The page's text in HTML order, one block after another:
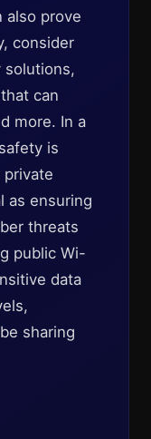
also prove
consider
solutions,
can
more. In a
is
as ensuring
threats
public Wi-
data
sharing